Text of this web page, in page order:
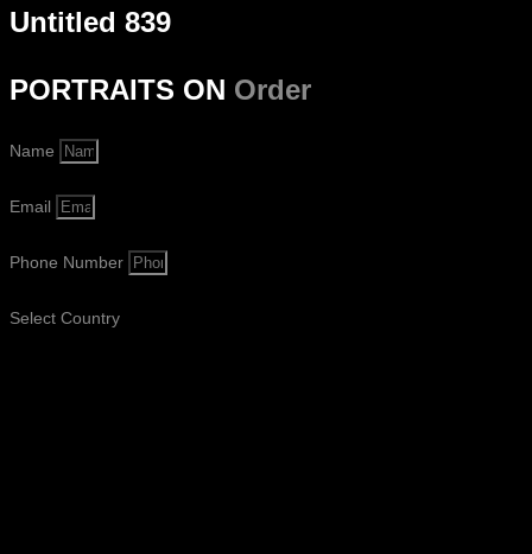
Untitled 839
PORTRAITS ON Order
Name
Email
Phone Number
Select Country